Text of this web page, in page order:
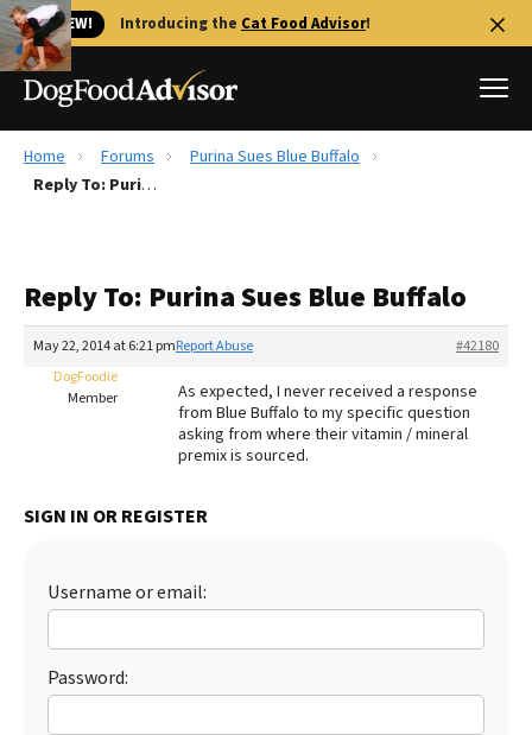
🐱 NEW! Introducing the Cat Food Advisor!
Best Dog Foods
Recalls
The Farmer's Dog Review
Redbarn Review
Best Natural Food
Ollie Review
Home Forums
Purina Sues Blue Buffalo
Reply To: Purina Sues Blue Buffalo
Reply To: Purina Sues Blue Buffalo
May 22, 2014 at 6:21 pm #42180
Report Abuse
DogFoodie
Member
As expected, I never received a response
from Blue Buffalo to my specific question
asking from where their vitamin / mineral
premix is sourced.
SIGN IN OR REGISTER
Username or email:
Password: